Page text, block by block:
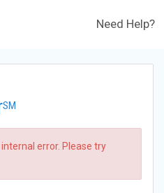
Need Help?
SM
error. Please try